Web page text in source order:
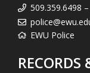
509.359.6498
EWU Police
RECORDS